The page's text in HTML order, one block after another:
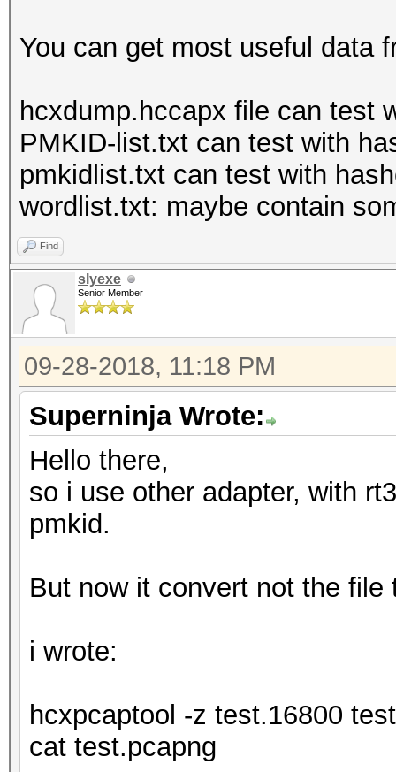
You can get most useful data
hcxdump.hccapx file can test
PMKID-list.txt can test with
pmkidlist.txt can test with
wordlist.txt: maybe contain
Find
slyexe
Senior Member
09-28-2018, 11:18 PM
Superninja Wrote:
Hello there,
so i use other adapter, with
pmkid.
But now it convert not the file
i wrote:
hcxpcaptool -z test.16800
cat test.pcapng